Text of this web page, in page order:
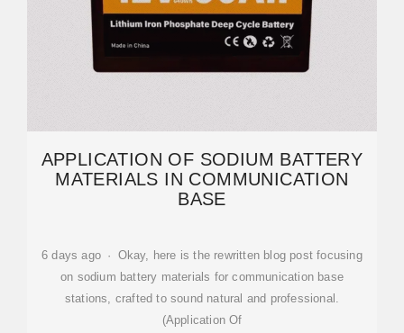
APPLICATION OF SODIUM BATTERY
MATERIALS IN COMMUNICATION
BASE
6 days ago · Okay, here is the rewritten blog post focusing
on sodium battery materials for communication base
stations, crafted to sound natural and professional.
(Application Of